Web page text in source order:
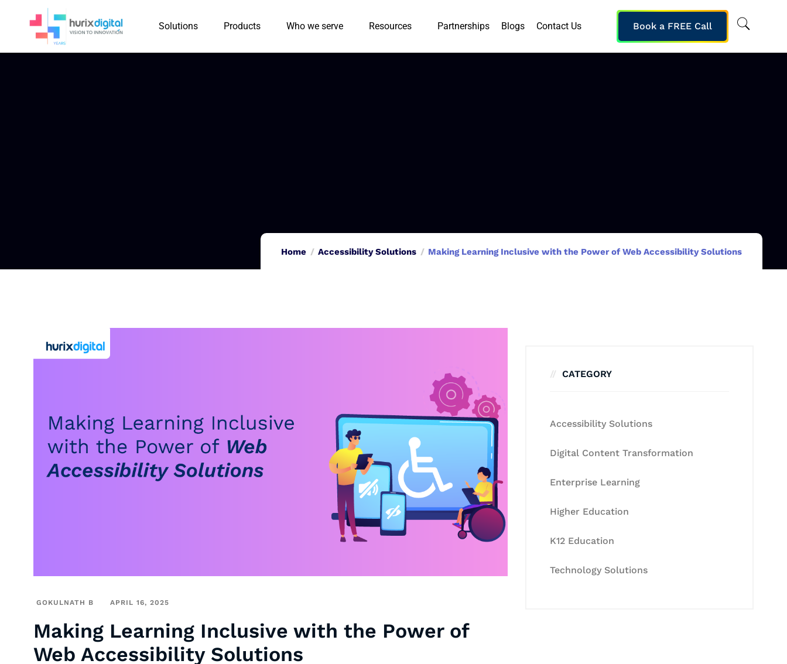
Solutions Products Who we serve Resources Partnerships Blogs Contact Us Book a FREE Call
Home Accessibility Solutions Making Learning Inclusive with the Power of Web Accessibility Solutions
GOKULNATH B APRIL 16, 2025
Making Learning Inclusive with the Power of
Web Accessibility Solutions
CATEGORY
Accessibility Solutions
Digital Content Transformation
Enterprise Learning
Higher Education
K12 Education
Technology Solutions